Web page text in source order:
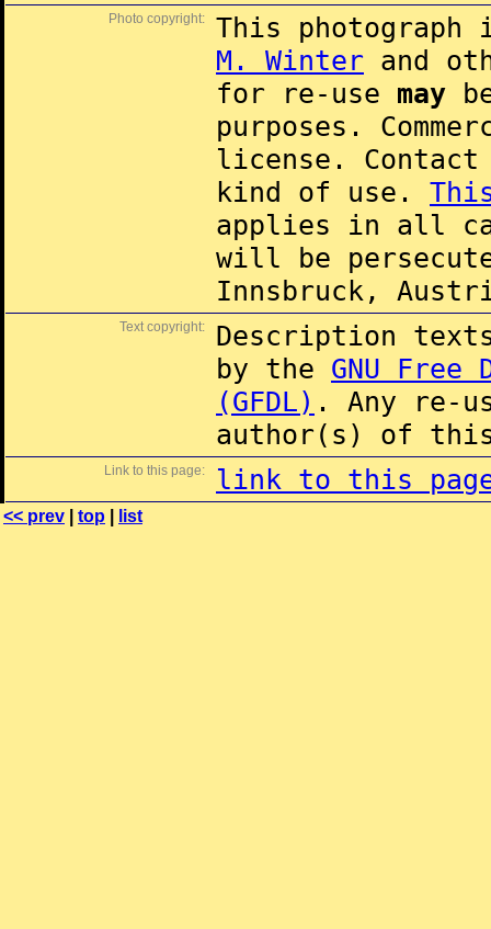
Photo copyright:
This
M. Winter and
for re-use may
purposes.
license.
kind of use.
applies in all
will be
Innsbruck,
Text copyright:
Description
by the GNU Free
(GFDL) . Any re-
author(s) of this
Link to this page: link to this
<< prev top list